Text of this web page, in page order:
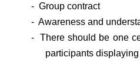
- Group contract
- Awareness and
- There should be one
participants